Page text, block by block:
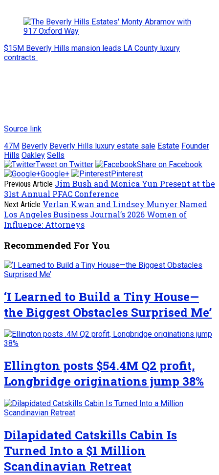
$15M Beverly Hills mansion leads LA County luxury
contracts
Source link
47M Beverly Beverly Hills luxury estate sale Estate Founder
Hills Oakley Sells
Tweet on Twitter
Share on Facebook
Google+
Pinterest
Previous Article Jim Bush and Monica Yun Present at the
31st Annual PFAC Conference
Next Article Verlan Kwan and Lindsey Munyer Named
Los Angeles Business Journal’s 2026 Women of
Influence: Attorneys
Recommended For You
‘I Learned to Build a Tiny House—
the Biggest Obstacles Surprised Me’
Ellington posts $54.4M Q2 profit,
Longbridge originations jump 38%
Dilapidated Catskills Cabin Is
Turned Into a $1 Million
Scandinavian Retreat